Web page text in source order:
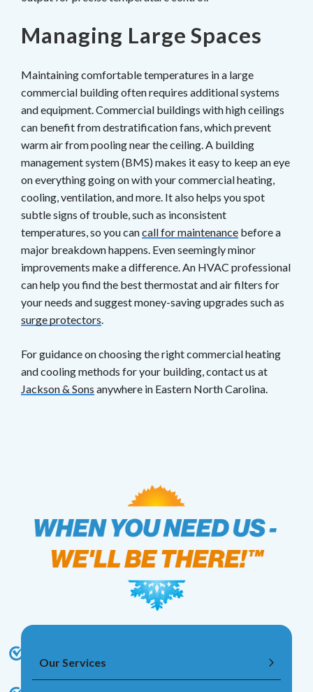
Managing Large Spaces
Maintaining comfortable temperatures in a large
commercial building often requires additional systems
and equipment. Commercial buildings with high ceilings
can benefit from destratification fans, which prevent
warm air from pooling near the ceiling. A building
management system (BMS) makes it easy to keep an eye
on everything going on with your commercial heating,
cooling, ventilation, and more. It also helps you spot
subtle signs of trouble, such as inconsistent
temperatures, so you cancall for maintenance before a
major breakdown happens. Even seemingly minor
improvements make a difference. An HVAC professional
can help you find the best thermostat and air filters for
your needs and suggest money-saving upgrades such as
surge protectors
For guidance on choosing the right commercial heating
and cooling methods for your building, contact us at
Jackson & Sons anywhere in Eastern North Carolina.
Our Services